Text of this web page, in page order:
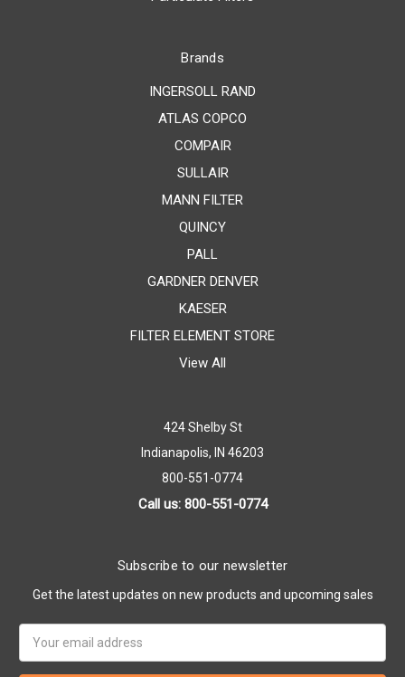
Brands
INGERSOLL RAND
ATLAS COPCO
COMPAIR
SULLAIR
MANN FILTER
QUINCY
PALL
GARDNER DENVER
KAESER
FILTER ELEMENT STORE
View All
424 Shelby St
Indianapolis, IN 46203
800-551-0774
Call us: 800-551-0774
Subscribe to our newsletter
Get the latest updates on new products and upcoming sales
Address